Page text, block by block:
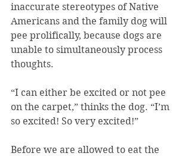
inaccurate stereotypes of Native
Americans and the family dog will
pee prolifically, because dogs are
unable to simultaneously process
thoughts.
“I can either be excited or not pee
on the carpet,” thinks the dog. “I’m
so excited! So very excited!”
Before we are allowed to eat the